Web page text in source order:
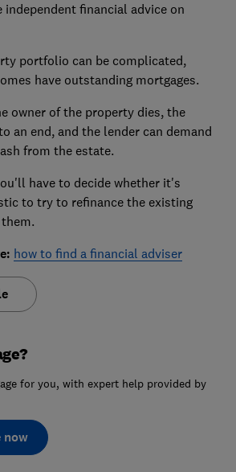
financial advice on
portfolio can be complicated,
have outstanding mortgages.
owner of the property dies, the
an end, and the lender can demand
from the estate.
have to decide whether it's
to try to refinance the existing
how to find a financial adviser
for you, with expert help provided by
now